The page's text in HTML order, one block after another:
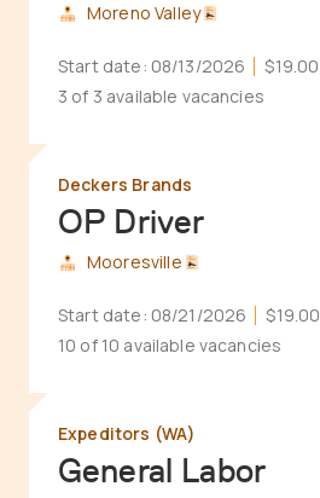
Moreno Valley
Start date: 08/13/2026 $19.00
3 of 3 available vacancies
OP Driver
Deckers Brands
Mooresville
Start date: 08/21/2026 $19.00
10 of 10 available vacancies
General Labor
Expeditors (WA)